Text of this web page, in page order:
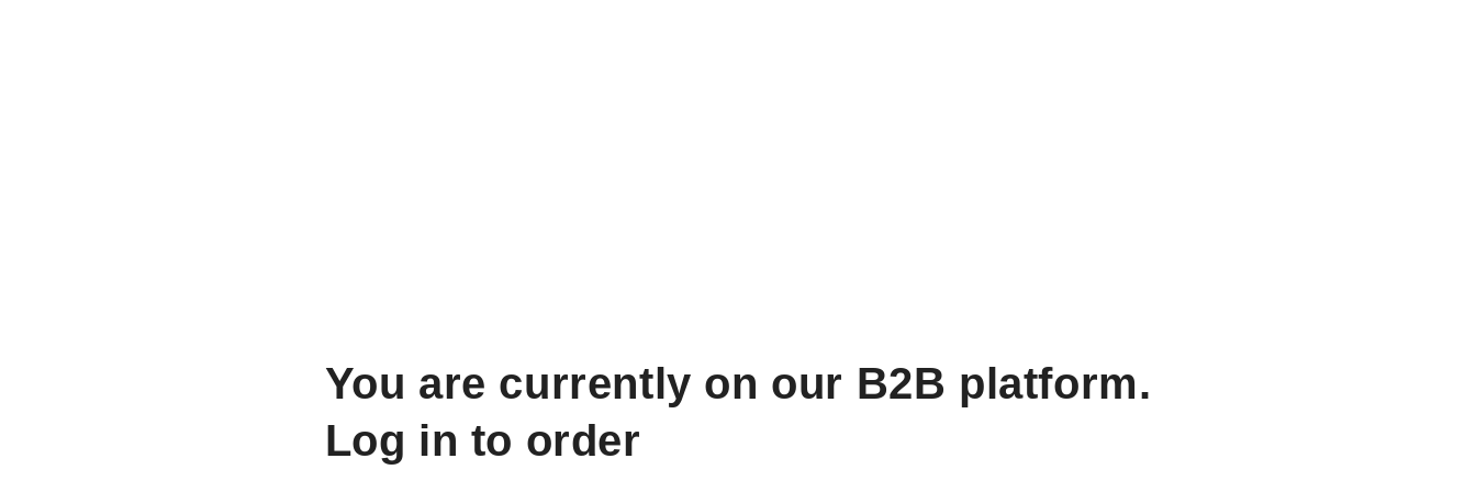
You are currently on our B2B platform.
Log in to order